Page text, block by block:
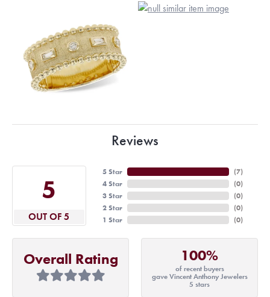
Reviews
5
OUT OF 5
5 Star
4 Star
3 Star
2 Star
1 Star
(7)
(0)
(0)
(0)
(0)
Overall Rating 100%
of recent buyers
gave Vincent Anthony Jewelers
5 stars